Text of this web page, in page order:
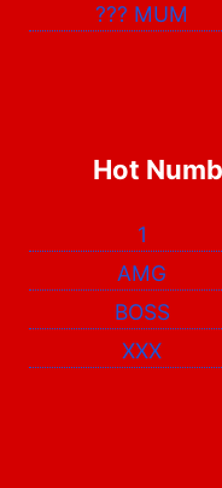
??? MUM
Hot
1
AMG
BOSS
XXX